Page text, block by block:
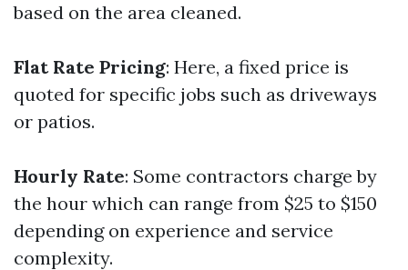
based on the area cleaned.
Flat Rate Pricing: Here, a fixed price is
quoted for specific jobs such as driveways
or patios.
Hourly Rate: Some contractors charge by
the hour which can range from $25 to $150
depending on experience and service
complexity.